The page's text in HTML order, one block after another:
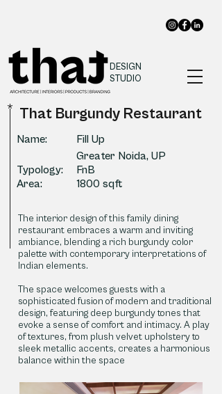
DESIGN
STUDIO
* That Burgundy Restaurant
Name:
Fill Up
Greater Noida, UP
Typology:
FnB
Area:
1800 sqft
The interior design of this family dining
restaurant embraces a warm and inviting
ambiance, blending a rich burgundy color
palette with contemporary interpretations of
Indian elements.
The space welcomes guests with a
sophisticated fusion of modern and traditional
design, featuring deep burgundy tones that
evoke a sense of comfort and intimacy. A play
of textures, from plush velvet upholstery to
sleek metallic accents, creates a harmonious
balance within the space